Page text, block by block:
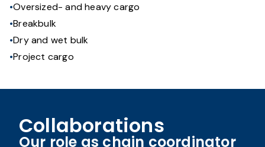
Oversized- and heavy cargo
Breakbulk
Dry and wet bulk
Project cargo
Collaborations
Our role as chain coordinator